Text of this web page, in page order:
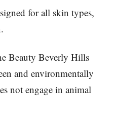
for all skin types,
Beauty Beverly Hills
and environmentally
not engage in animal